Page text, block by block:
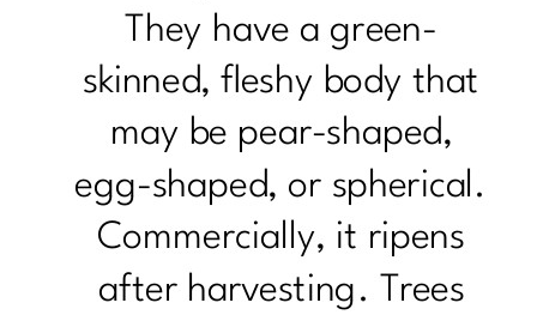
They have a green-
skinned, fleshy body that
may be pear-shaped,
egg-shaped, or spherical.
Commercially, it ripens
after harvesting. Trees